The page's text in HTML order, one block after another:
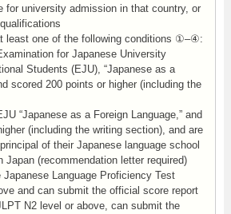
for university admission in that country, or
least one of the following conditions ①–④:
for Japanese University
Students (EJU), “Japanese as a
scored 200 points or higher (including the
“Japanese as a Foreign Language,” and
(including the writing section), and are
of their Japanese language school
Japan (recommendation letter required)
Language Proficiency Test
and can submit the official score report
N2 level or above, can submit the